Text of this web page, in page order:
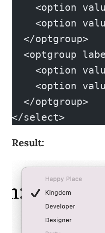
<option
<option
  </optgroup>
<optgroup
<option
<option
  </optgroup>
</select>
Result: